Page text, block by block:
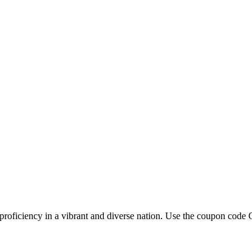
in a vibrant and diverse nation. Use the coupon